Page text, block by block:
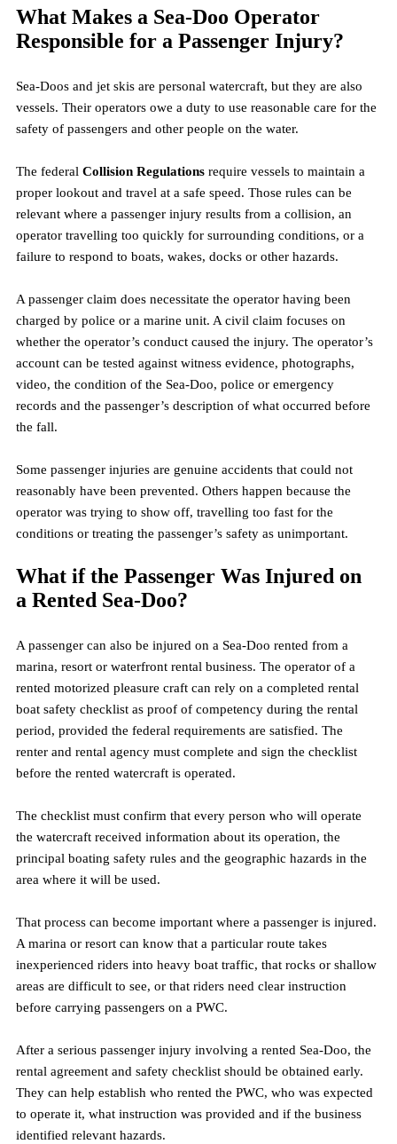
What Makes a Sea-Doo Operator
Responsible for a Passenger Injury?
Sea-Doos and jet skis are personal watercraft, but they are also
vessels. Their operators owe a duty to use reasonable care for the
safety of passengers and other people on the water.
The federal Collision Regulations require vessels to maintain a
proper lookout and travel at a safe speed. Those rules can be
relevant where a passenger injury results from a collision, an
operator travelling too quickly for surrounding conditions, or a
failure to respond to boats, wakes, docks or other hazards.
A passenger claim does necessitate the operator having been
charged by police or a marine unit. A civil claim focuses on
whether the operator’s conduct caused the injury. The operator’s
account can be tested against witness evidence, photographs,
video, the condition of the Sea-Doo, police or emergency
records and the passenger’s description of what occurred before
the fall.
Some passenger injuries are genuine accidents that could not
reasonably have been prevented. Others happen because the
operator was trying to show off, travelling too fast for the
conditions or treating the passenger’s safety as unimportant.
What if the Passenger Was Injured on
a Rented Sea-Doo?
A passenger can also be injured on a Sea-Doo rented from a
marina, resort or waterfront rental business. The operator of a
rented motorized pleasure craft can rely on a completed rental
boat safety checklist as proof of competency during the rental
period, provided the federal requirements are satisfied. The
renter and rental agency must complete and sign the checklist
before the rented watercraft is operated.
The checklist must confirm that every person who will operate
the watercraft received information about its operation, the
principal boating safety rules and the geographic hazards in the
area where it will be used.
That process can become important where a passenger is injured.
A marina or resort can know that a particular route takes
inexperienced riders into heavy boat traffic, that rocks or shallow
areas are difficult to see, or that riders need clear instruction
before carrying passengers on a PWC.
After a serious passenger injury involving a rented Sea-Doo, the
rental agreement and safety checklist should be obtained early.
They can help establish who rented the PWC, who was expected
to operate it, what instruction was provided and if the business
identified relevant hazards.